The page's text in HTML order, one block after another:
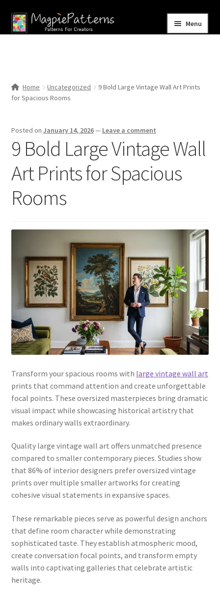
Skip
to
Skip
to
Menu
Shop
Home Uncategorized
9 Bold Large Vintage Wall Art Prints
for Spacious Rooms
Posted on January 14, 2026— Leave a comment
9 Bold Large Vintage Wall
Art Prints for Spacious
Rooms
Transform your spacious rooms with large vintage wall art
prints that command attention and create unforgettable
focal points. These oversized masterpieces bring dramatic
visual impact while showcasing historical artistry that
makes ordinary walls extraordinary.
Quality large vintage wall art offers unmatched presence
compared to smaller contemporary pieces. Studies show
that 86% of interior designers prefer oversized vintage
prints over multiple smaller artworks for creating
cohesive visual statements in expansive spaces.
These remarkable pieces serve as powerful design anchors
that define room character while demonstrating
sophisticated taste. They establish atmospheric mood,
create conversation focal points, and transform empty
walls into captivating galleries that celebrate artistic
heritage.